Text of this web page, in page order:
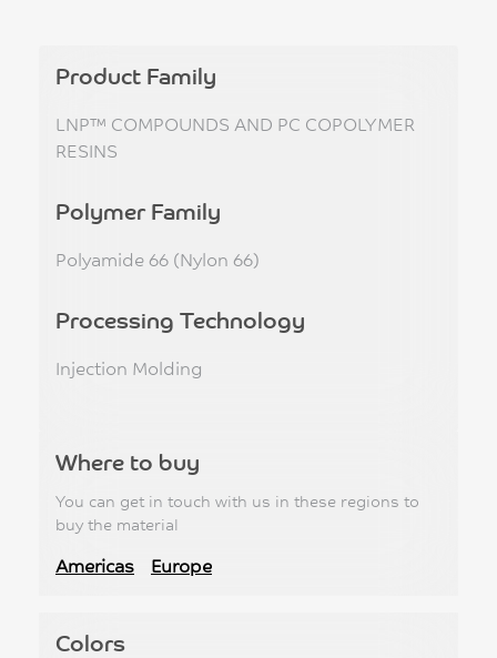
Product Family
LNP™ COMPOUNDS AND PC COPOLYMER
RESINS
Polymer Family
Polyamide 66 (Nylon 66)
Processing Technology
Injection Molding
Where to buy
You can get in touch with us in these regions to
buy the material
Americas Europe
Colors